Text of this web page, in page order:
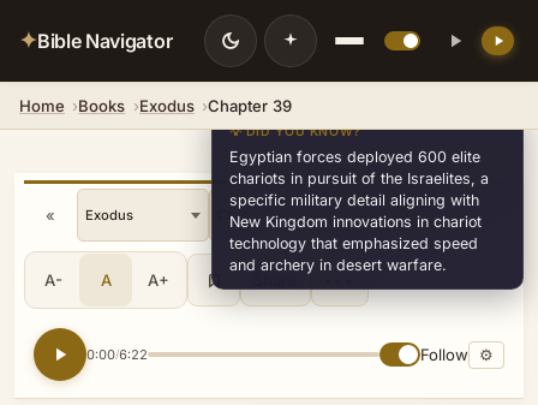
✦Bible Navigator
Home Books Exodus Chapter 39
« v33
A- A A+
0:00/6:22 Follow ⚙
💡 DID YOU KNOW?
Egyptian forces deployed 600 elite
chariots in pursuit of the Israelites, a
specific military detail aligning with
New Kingdom innovations in chariot
technology that emphasized speed
and archery in desert warfare.